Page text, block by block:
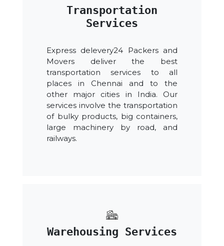
Transportation
Services
Express delevery24 Packers and
Movers deliver the best
transportation services to all
places in Chennai and to the
other major cities in India. Our
services involve the transportation
of bulky products, big containers,
large machinery by road, and
railways.
Warehousing Services